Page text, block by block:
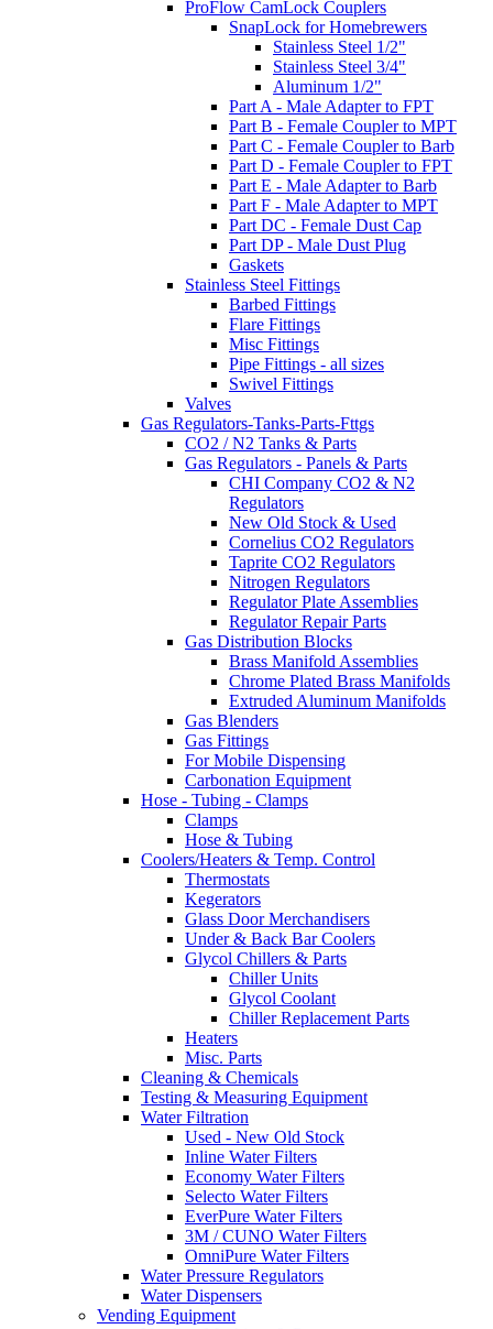
ProFlow CamLock Couplers
SnapLock for Homebrewers
Stainless Steel 1/2"
Stainless Steel 3/4"
Aluminum 1/2"
Part A - Male Adapter to FPT
Part B - Female Coupler to MPT
Part C - Female Coupler to Barb
Part D - Female Coupler to FPT
Part E - Male Adapter to Barb
Part F - Male Adapter to MPT
Part DC - Female Dust Cap
Part DP - Male Dust Plug
Gaskets
Stainless Steel Fittings
Barbed Fittings
Flare Fittings
Misc Fittings
Pipe Fittings - all sizes
Swivel Fittings
Valves
Gas Regulators-Tanks-Parts-Fttgs
CO2 / N2 Tanks & Parts
Gas Regulators - Panels & Parts
CHI Company CO2 & N2
Regulators
New Old Stock & Used
Cornelius CO2 Regulators
Taprite CO2 Regulators
Nitrogen Regulators
Regulator Plate Assemblies
Regulator Repair Parts
Gas Distribution Blocks
Brass Manifold Assemblies
Chrome Plated Brass Manifolds
Extruded Aluminum Manifolds
Gas Blenders
Gas Fittings
For Mobile Dispensing
Carbonation Equipment
Hose - Tubing - Clamps
Clamps
Hose & Tubing
Coolers/Heaters & Temp. Control
Thermostats
Kegerators
Glass Door Merchandisers
Under & Back Bar Coolers
Glycol Chillers & Parts
Chiller Units
Glycol Coolant
Chiller Replacement Parts
Heaters
Misc. Parts
Cleaning & Chemicals
Testing & Measuring Equipment
Water Filtration
Used - New Old Stock
Inline Water Filters
Economy Water Filters
Selecto Water Filters
EverPure Water Filters
3M / CUNO Water Filters
OmniPure Water Filters
Water Pressure Regulators
Water Dispensers
Vending Equipment